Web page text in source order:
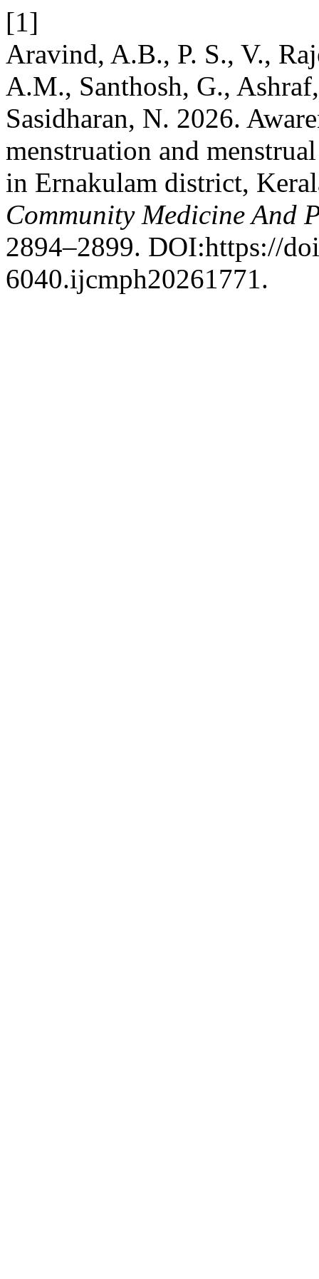
[1]
Aravind, A.B., P. S., V.,
A.M., Santhosh, G.,
Sasidharan, N. 2026.
menstruation and
in Ernakulam district,
Community Medicine And
2894–2899. DOI:https://
6040.ijcmph20261771.